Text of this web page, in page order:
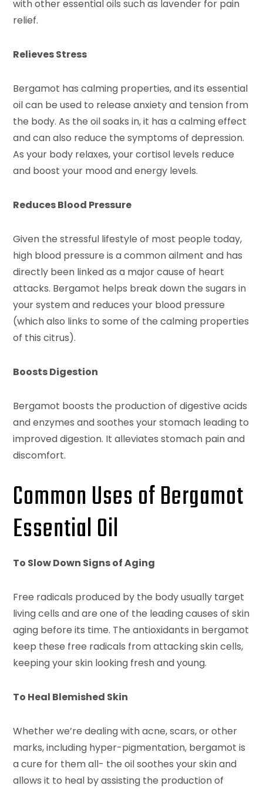
with other essential oils such as lavender for pain
relief.
Relieves Stress
Bergamot has calming properties, and its essential
oil can be used to release anxiety and tension from
the body. As the oil soaks in, it has a calming effect
and can also reduce the symptoms of depression.
As your body relaxes, your cortisol levels reduce
and boost your mood and energy levels.
Reduces Blood Pressure
Given the stressful lifestyle of most people today,
high blood pressure is a common ailment and has
directly been linked as a major cause of heart
attacks. Bergamot helps break down the sugars in
your system and reduces your blood pressure
(which also links to some of the calming properties
of this citrus).
Boosts Digestion
Bergamot boosts the production of digestive acids
and enzymes and soothes your stomach leading to
improved digestion. It alleviates stomach pain and
discomfort.
Common Uses of Bergamot
Essential Oil
To Slow Down Signs of Aging
Free radicals produced by the body usually target
living cells and are one of the leading causes of skin
aging before its time. The antioxidants in bergamot
keep these free radicals from attacking skin cells,
keeping your skin looking fresh and young.
To Heal Blemished Skin
Whether we’re dealing with acne, scars, or other
marks, including hyper-pigmentation, bergamot is
a cure for them all- the oil soothes your skin and
allows it to heal by assisting the production of